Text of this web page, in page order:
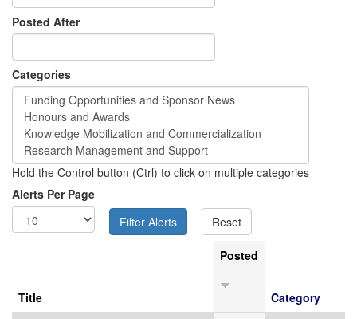
Posted After
Categories
Hold the Control button (Ctrl) to click on multiple categories
Alerts Per Page
Title
Posted
Category